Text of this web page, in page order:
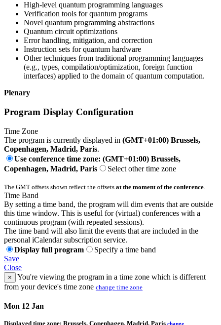
High-level quantum programming languages
Verification tools for quantum programs
Novel quantum programming abstractions
Quantum circuit optimizations
Error handling, mitigation, and correction
Instruction sets for quantum hardware
Other techniques from traditional programming languages
(e.g., types, compilation/optimization, foreign function
interfaces) applied to the domain of quantum computation.
Plenary
Program Display Configuration
Time Zone
The program is currently displayed in (GMT+01:00) Brussels,
Copenhagen, Madrid, Paris.
Use conference time zone: (GMT+01:00) Brussels,
Copenhagen, Madrid, Paris
Select other time zone
The GMT offsets shown reflect the offsets at the moment of the conference
Time Band
By setting a time band, the program will dim events that are outside
this time window. This is useful for (virtual) conferences with a
continuous program (with repeated sessions).
The time band will also limit the events that are included in the
personal iCalendar subscription service.
Display full program
Specify a time band
Save
Close
×
You're viewing the program in a time zone which is different
from your device's time zone change time zone
Mon 12 Jan
Displayed time zone: Brussels, Copenhagen, Madrid, Paris change